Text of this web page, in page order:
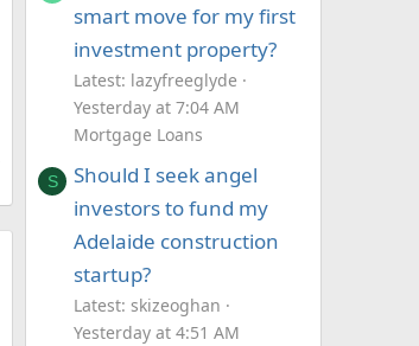
smart move for my first
investment property?
Latest: lazyfreeglyde
Yesterday at 7:04 AM
Mortgage Loans
S
Should I seek angel
investors to fund my
Adelaide construction
startup?
Latest: skizeoghan
Yesterday at 4:51 AM